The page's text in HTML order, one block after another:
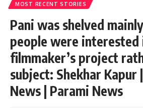
MOST RECENT STORIES
Pani was shelved
people were interested
filmmaker’s project
subject: Shekhar Kapur
News | Parami News